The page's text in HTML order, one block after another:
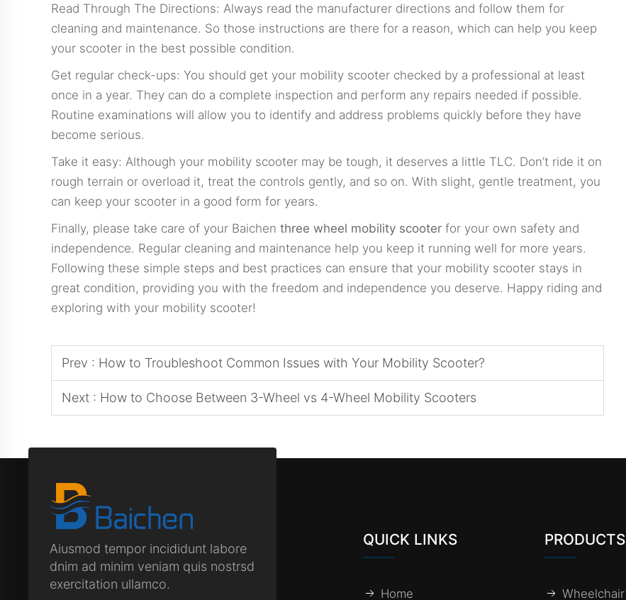
Read Through The Directions: Always read the manufacturer directions and follow them for
cleaning and maintenance. So those instructions are there for a reason, which can help you keep
your scooter in the best possible condition.
Get regular check-ups: You should get your mobility scooter checked by a professional at least
once in a year. They can do a complete inspection and perform any repairs needed if possible.
Routine examinations will allow you to identify and address problems quickly before they have
become serious.
Take it easy: Although your mobility scooter may be tough, it deserves a little TLC. Don’t ride it on
rough terrain or overload it, treat the controls gently, and so on. With slight, gentle treatment, you
can keep your scooter in a good form for years.
Finally, please take care of your Baichen three wheel mobility scooter for your own safety and
independence. Regular cleaning and maintenance help you keep it running well for more years.
Following these simple steps and best practices can ensure that your mobility scooter stays in
great condition, providing you with the freedom and independence you deserve. Happy riding and
exploring with your mobility scooter!
Prev : How to Troubleshoot Common Issues with Your Mobility Scooter?
Next : How to Choose Between 3-Wheel vs 4-Wheel Mobility Scooters
Aiusmod tempor incididunt labore
dnim ad minim veniam quis nostrsd
exercitation ullamco.
QUICK LINKS
Home
PRODUCTS
Wheelchair